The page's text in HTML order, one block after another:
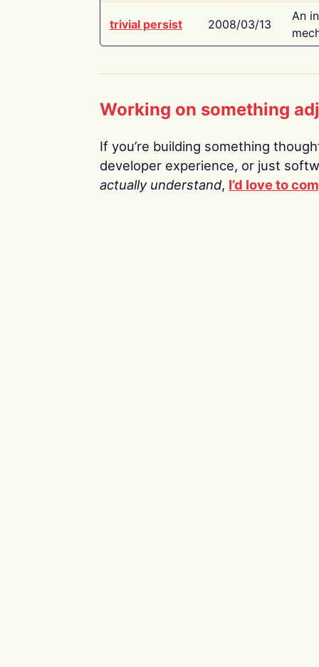
trivial persist 2008/03/13
An
Working on something
If you’re building something
developer experience, or just
actually understand, I’d love to